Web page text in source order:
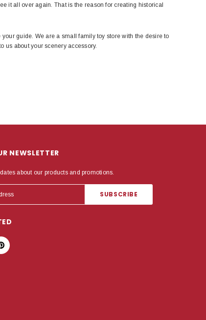
it all over again. That is the reason for creating historical
guide. We are a small family toy store with the desire to
us about your scenery accessory.
NEWSLETTER
about our products and promotions.